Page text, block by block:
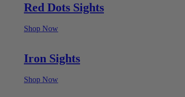
Red Dots Sights
Shop Now
Iron Sights
Shop Now